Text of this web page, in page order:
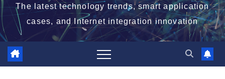
The latest technology trends, smart application
cases, and Internet integration innovation